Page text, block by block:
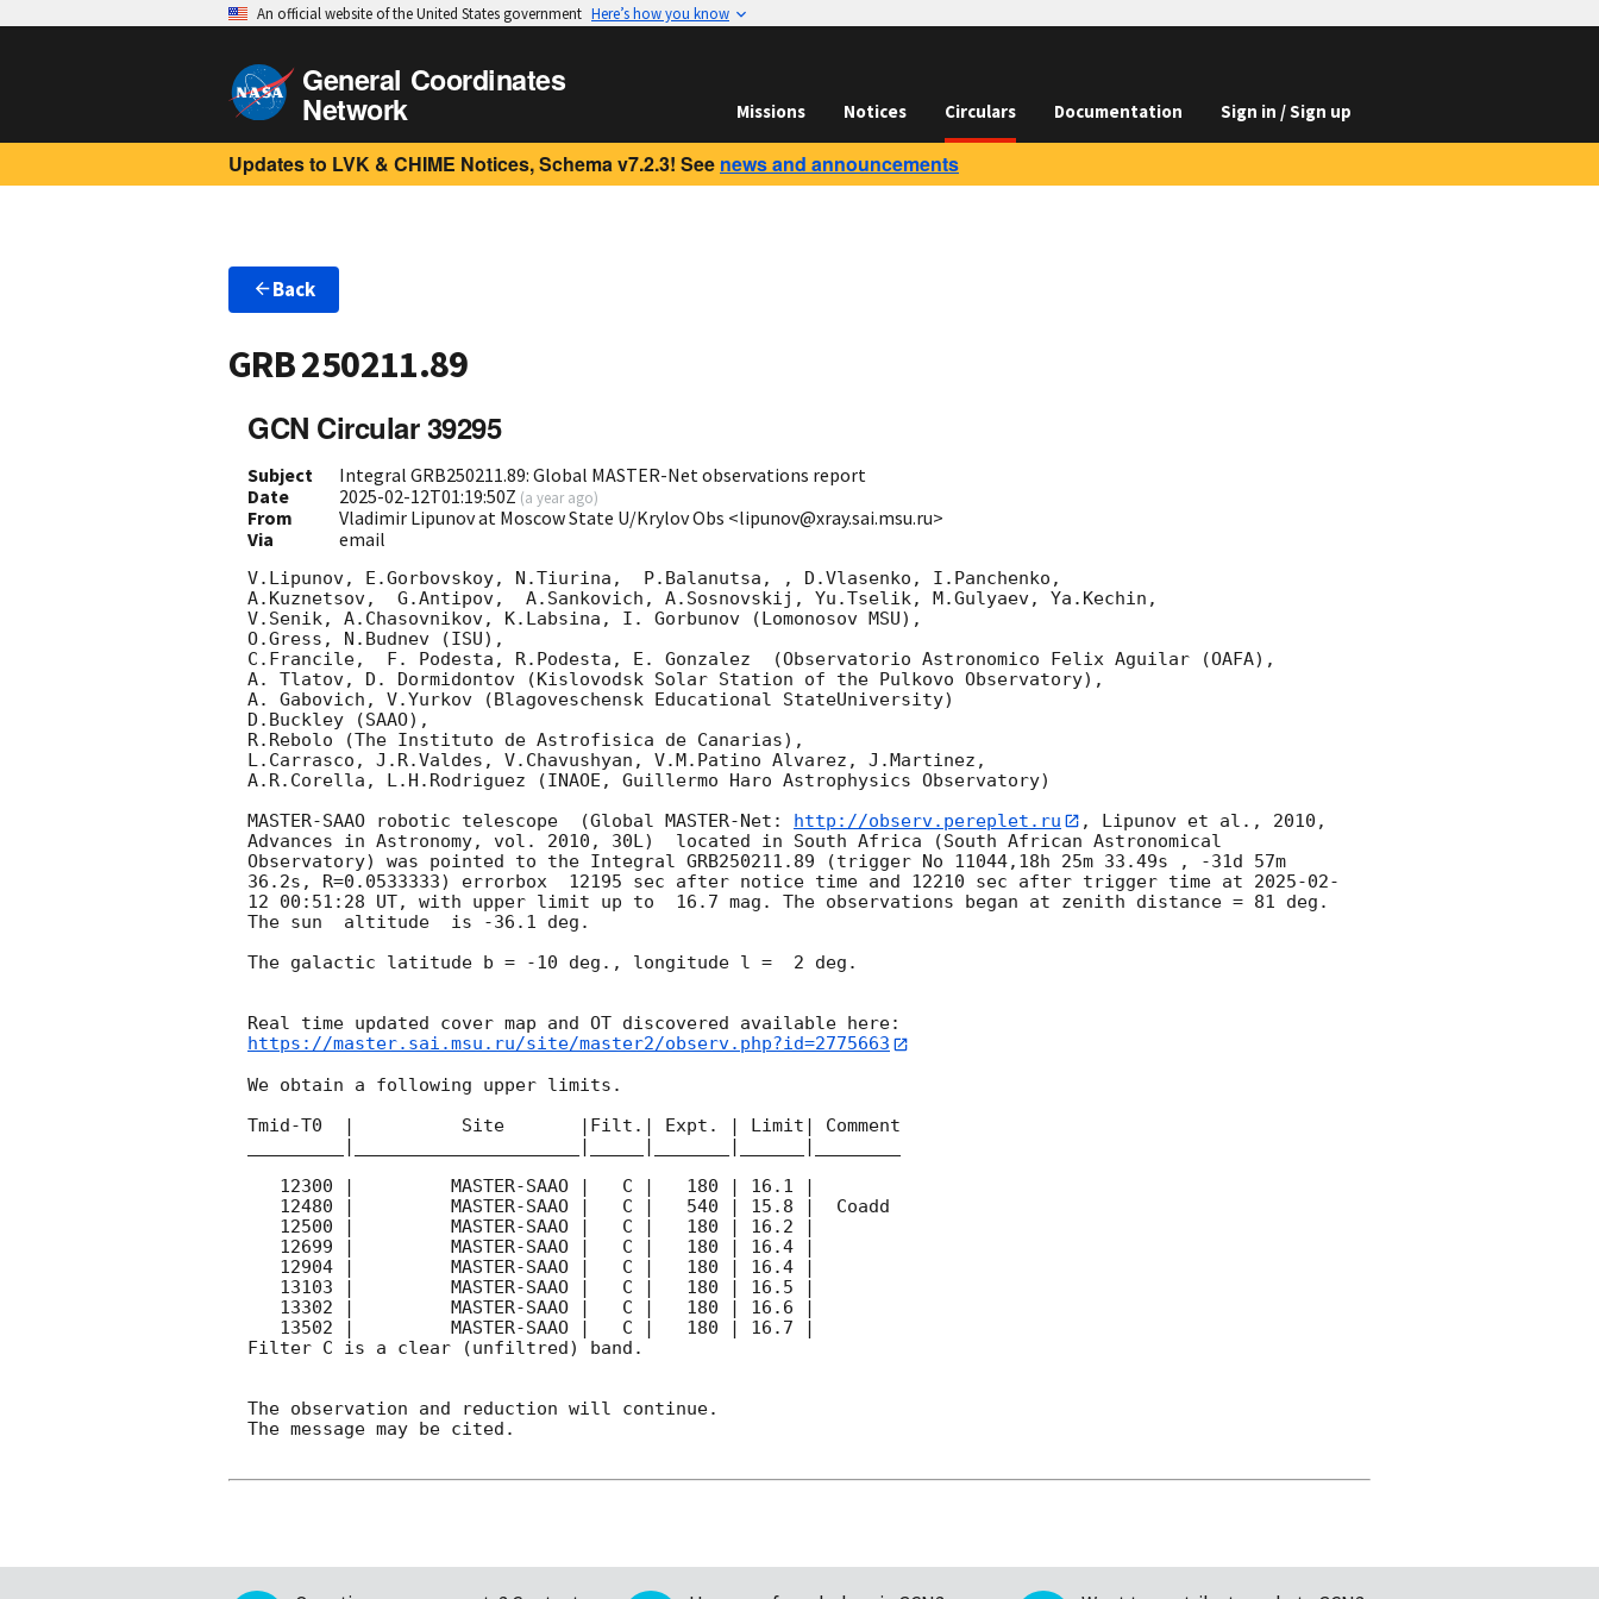
An official website of the United States government Here’s how you know
General Coordinates
Network Missions Notices Circulars Documentation Sign in / Sign up
Updates to LVK & CHIME Notices, Schema v7.2.3! See news and announcements
Back
GRB 250211.89
GCN Circular 39295
Subject
Integral GRB250211.89: Global MASTER-Net observations report
Date
2025-02-12T01:19:50Z (a year ago)
From
Vladimir Lipunov at Moscow State U/Krylov Obs <lipunov@xray.sai.msu.ru>
Via
email
V.Lipunov, E.Gorbovskoy, N.Tiurina,  P.Balanutsa, , D.Vlasenko, I.Panchenko,
A.Kuznetsov,  G.Antipov,  A.Sankovich, A.Sosnovskij, Yu.Tselik, M.Gulyaev, Ya.Kechin,
V.Senik, A.Chasovnikov, K.Labsina, I. Gorbunov (Lomonosov MSU),
O.Gress, N.Budnev (ISU),
C.Francile,  F. Podesta, R.Podesta, E. Gonzalez  (Observatorio Astronomico Felix Aguilar (OAFA),
A. Tlatov, D. Dormidontov (Kislovodsk Solar Station of the Pulkovo Observatory),
A. Gabovich, V.Yurkov (Blagoveschensk Educational StateUniversity)
D.Buckley (SAAO),
R.Rebolo (The Instituto de Astrofisica de Canarias),
L.Carrasco, J.R.Valdes, V.Chavushyan, V.M.Patino Alvarez, J.Martinez,
A.R.Corella, L.H.Rodriguez (INAOE, Guillermo Haro Astrophysics Observatory)
MASTER-SAAO robotic telescope  (Global MASTER-Net: http://observ.pereplet.ru
, Lipunov et al., 2010,
Advances in Astronomy, vol. 2010, 30L)  located in South Africa (South African Astronomical
Observatory) was pointed to the Integral GRB250211.89 (trigger No 11044,18h 25m 33.49s , -31d 57m
36.2s, R=0.0533333) errorbox  12195 sec after notice time and 12210 sec after trigger time at 2025-02-
12 00:51:28 UT, with upper limit up to  16.7 mag. The observations began at zenith distance = 81 deg.
The sun  altitude  is -36.1 deg.
The galactic latitude b = -10 deg., longitude l =  2 deg.
https://master.sai.msu.ru/site/master2/observ.php?id=2775663
We obtain a following upper limits.
Tmid-T0  |          Site       |Filt.| Expt. | Limit| Comment
_________|_____________________|_____|_______|______|________
Filter C is a clear (unfiltred) band.
The observation and reduction will continue.
The message may be cited.